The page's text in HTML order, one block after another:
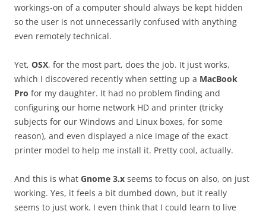
workings-on of a computer should always be kept hidden
so the user is not unnecessarily confused with anything
even remotely technical.
Yet, OSX, for the most part, does the job. It just works,
which I discovered recently when setting up a MacBook
Pro for my daughter. It had no problem finding and
configuring our home network HD and printer (tricky
subjects for our Windows and Linux boxes, for some
reason), and even displayed a nice image of the exact
printer model to help me install it. Pretty cool, actually.
And this is what Gnome 3.x seems to focus on also, on just
working. Yes, it feels a bit dumbed down, but it really
seems to just work. I even think that I could learn to live